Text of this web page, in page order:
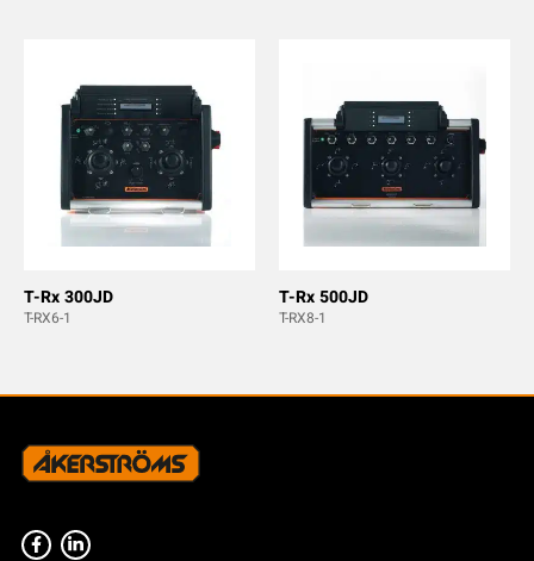
T-Rx 300JD
T-RX6-1
T-Rx 500JD
T-RX8-1